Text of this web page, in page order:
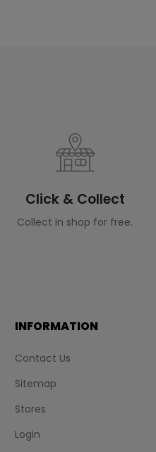
Click & Collect
Collect in shop for free.
INFORMATION
Contact Us
Sitemap
Stores
Login